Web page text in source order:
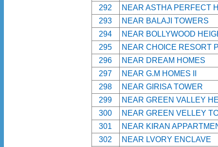
292
NEAR ASTHA PERFECT
293
NEAR BALAJI TOWERS
294
NEAR BOLLYWOOD
295
NEAR CHOICE RESORT
296
NEAR DREAM HOMES
297
NEAR G.M HOMES II
298
NEAR GIRISA TOWER
299
NEAR GREEN VALLEY
300
NEAR GREEN VELLEY
301
NEAR KIRAN
302
NEAR LVORY ENCLAVE